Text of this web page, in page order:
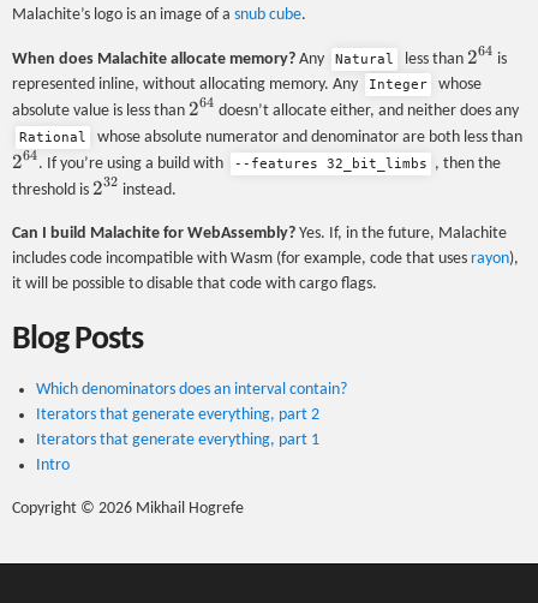
Malachite’s logo is an image of a snub cube.
When does Malachite allocate memory? Any Natural less than 2^{64}
264 is
represented inline, without allocating memory. Any
Integer
whose
absolute value is less than 2^{64}
264 doesn’t allocate either, and neither does any
Rational whose absolute numerator and denominator are both less than
264. If you’re using a build with --features 32_bit_limbs
, then the
threshold is 2^{32}
232 instead.
Can I build Malachite for WebAssembly? Yes. If, in the future, Malachite
includes code incompatible with Wasm (for example, code that uses rayon),
it will be possible to disable that code with cargo flags.
Blog Posts
Which denominators does an interval contain?
Iterators that generate everything, part 2
Iterators that generate everything, part 1
Intro
Copyright © 2026 Mikhail Hogrefe